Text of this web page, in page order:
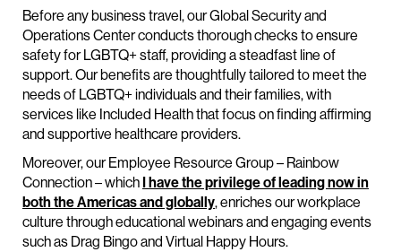
Before any business travel, our Global Security and
Operations Center conducts thorough checks to ensure
safety for LGBTQ+ staff, providing a steadfast line of
support. Our benefits are thoughtfully tailored to meet the
needs of LGBTQ+ individuals and their families, with
services like Included Health that focus on finding affirming
and supportive healthcare providers.
Moreover, our Employee Resource Group – Rainbow
Connection – whichI have the privilege of leading now in
both the Americas and globally, enriches our workplace
culture through educational webinars and engaging events
such as Drag Bingo and Virtual Happy Hours.